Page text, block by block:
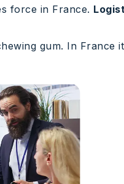
force in France.
gum. In France